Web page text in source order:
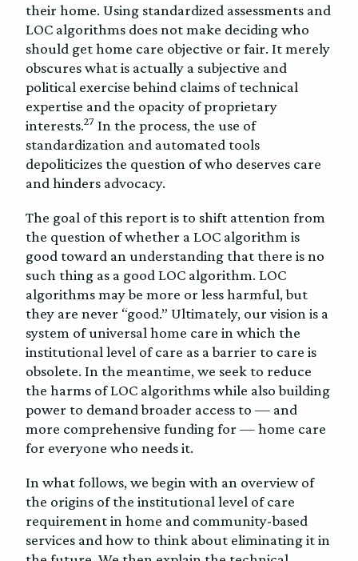
their home. Using standardized assessments and
LOC algorithms does not make deciding who
should get home care objective or fair. It merely
obscures what is actually a subjective and
political exercise behind claims of technical
expertise and the opacity of proprietary
interests.27 In the process, the use of
standardization and automated tools
depoliticizes the question of who deserves care
and hinders advocacy.
The goal of this report is to shift attention from
the question of whether a LOC algorithm is
good toward an understanding that there is no
such thing as a good LOC algorithm. LOC
algorithms may be more or less harmful, but
they are never “good.” Ultimately, our vision is a
system of universal home care in which the
institutional level of care as a barrier to care is
obsolete. In the meantime, we seek to reduce
the harms of LOC algorithms while also building
power to demand broader access to — and
more comprehensive funding for — home care
for everyone who needs it.
In what follows, we begin with an overview of
the origins of the institutional level of care
requirement in home and community-based
services and how to think about eliminating it in